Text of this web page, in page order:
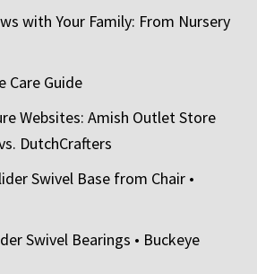
with Your Family: From Nursery
Care Guide
Websites: Amish Outlet Store
DutchCrafters
Swivel Base from Chair •
Swivel Bearings • Buckeye